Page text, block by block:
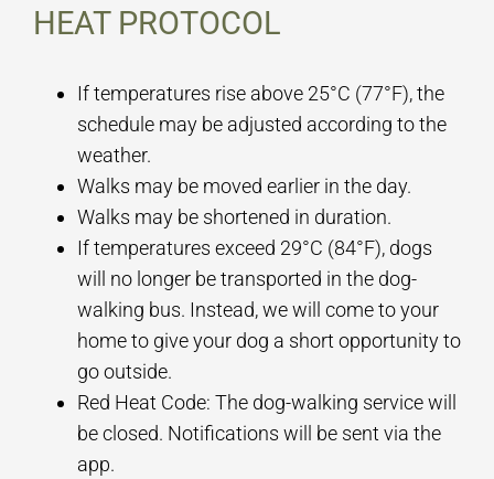
HEAT PROTOCOL
If temperatures rise above 25°C (77°F), the
schedule may be adjusted according to the
weather.
Walks may be moved earlier in the day.
Walks may be shortened in duration.
If temperatures exceed 29°C (84°F), dogs
will no longer be transported in the dog-
walking bus. Instead, we will come to your
home to give your dog a short opportunity to
go outside.
Red Heat Code: The dog-walking service will
be closed. Notifications will be sent via the
app.